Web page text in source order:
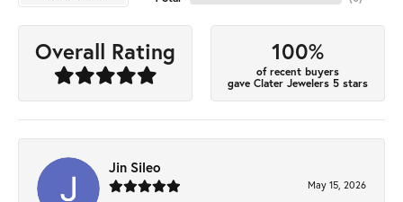
Overall Rating 100%
of recent buyers
gave Clater Jewelers 5 stars
Jin Sileo
May 15, 2026